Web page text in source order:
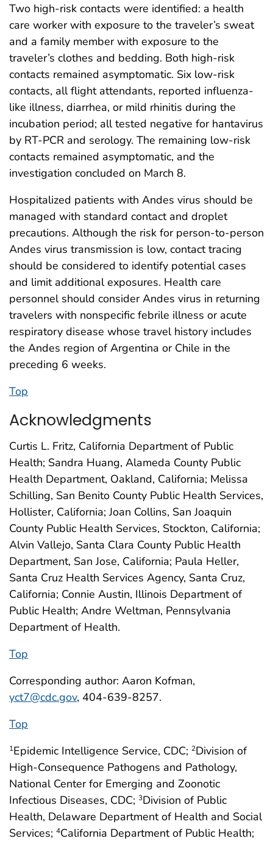
Two high-risk contacts were identified: a health
care worker with exposure to the traveler’s sweat
and a family member with exposure to the
traveler’s clothes and bedding. Both high-risk
contacts remained asymptomatic. Six low-risk
contacts, all flight attendants, reported influenza-
like illness, diarrhea, or mild rhinitis during the
incubation period; all tested negative for hantavirus
by RT-PCR and serology. The remaining low-risk
contacts remained asymptomatic, and the
investigation concluded on March 8.
Hospitalized patients with Andes virus should be
managed with standard contact and droplet
precautions. Although the risk for person-to-person
Andes virus transmission is low, contact tracing
should be considered to identify potential cases
and limit additional exposures. Health care
personnel should consider Andes virus in returning
travelers with nonspecific febrile illness or acute
respiratory disease whose travel history includes
the Andes region of Argentina or Chile in the
preceding 6 weeks.
Top
Acknowledgments
Curtis L. Fritz, California Department of Public
Health; Sandra Huang, Alameda County Public
Health Department, Oakland, California; Melissa
Schilling, San Benito County Public Health Services,
Hollister, California; Joan Collins, San Joaquin
County Public Health Services, Stockton, California;
Alvin Vallejo, Santa Clara County Public Health
Department, San Jose, California; Paula Heller,
Santa Cruz Health Services Agency, Santa Cruz,
California; Connie Austin, Illinois Department of
Public Health; Andre Weltman, Pennsylvania
Department of Health.
Top
Corresponding author: Aaron Kofman,
yct7@cdc.gov, 404-639-8257.
Top
1Epidemic Intelligence Service, CDC; 2Division of
High-Consequence Pathogens and Pathology,
National Center for Emerging and Zoonotic
Infectious Diseases, CDC; 3Division of Public
Health, Delaware Department of Health and Social
Services; 4California Department of Public Health;